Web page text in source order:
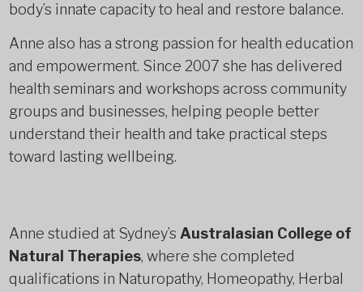
body’s innate capacity to heal and restore balance.
Anne also has a strong passion for health education
and empowerment. Since 2007 she has delivered
health seminars and workshops across community
groups and businesses, helping people better
understand their health and take practical steps
toward lasting wellbeing.
Anne studied at Sydney’s Australasian College of
Natural Therapies, where she completed
qualifications in Naturopathy, Homeopathy, Herbal